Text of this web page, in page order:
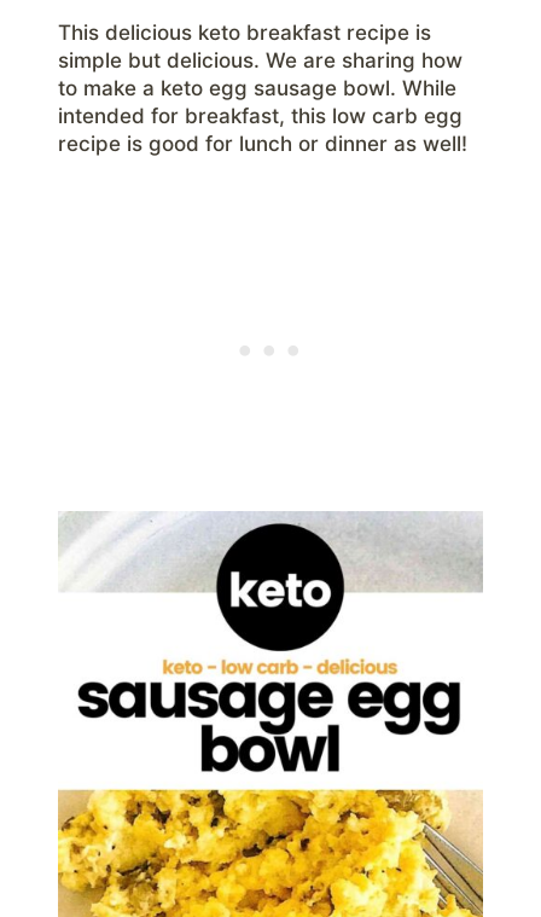
This delicious keto breakfast recipe is
simple but delicious. We are sharing how
to make a keto egg sausage bowl. While
intended for breakfast, this low carb egg
recipe is good for lunch or dinner as well!